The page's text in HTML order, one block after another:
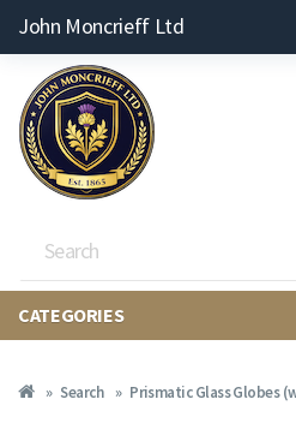
John Moncrieff Ltd
CATEGORIES
Search Prismatic Glass Globes